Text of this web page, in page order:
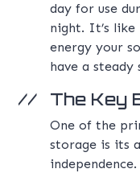
day for use
night. It’s like
energy your
have a steady
The Key
One of the
storage is its